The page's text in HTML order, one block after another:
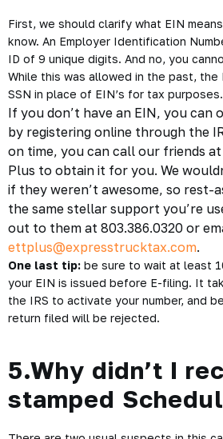
First, we should clarify what EIN
know. An Employer Identification
ID of 9 unique digits. And no, you
While this was allowed in the past, the
SSN in place of EIN’s for tax purposes.
If you don’t have an EIN, you can
by registering online through the
on time, you can call our friends
Plus to obtain it for you. We
if they weren’t awesome, so rest-
the same stellar support you’re
out to them at 803.386.0320 or
ettplus@expresstrucktax.com.
One last tip: be sure to wait at least
your EIN is issued before E-filing. It
the IRS to activate your number, and
return filed will be rejected.
5.Why didn’t I
stamped